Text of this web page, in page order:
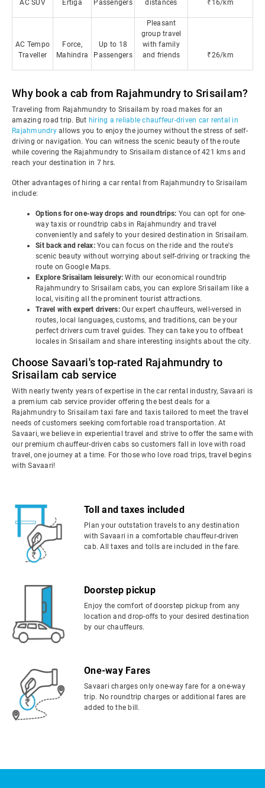
AC SUV Ertiga Passengers distances ₹16/km
AC Tempo
Traveller
Force,
Mahindra
Up to 18
Passengers
Pleasant
group travel
with family
and friends
₹26/km
Why book a cab from Rajahmundry to Srisailam?
Traveling from Rajahmundry to Srisailam by road makes for an
amazing road trip. But hiring a reliable chauffeur-driven car rental in
Rajahmundryallows you to enjoy the journey without the stress of self-
driving or navigation. You can witness the scenic beauty of the route
while covering the Rajahmundry to Srisailam distance of 421 kms and
reach your destination in 7 hrs.
Other advantages of hiring a car rental from Rajahmundry to Srisailam
include:
Options for one-way drops and roundtrips: You can opt for one-
way taxis or roundtrip cabs in Rajahmundry and travel
conveniently and safely to your desired destination in Srisailam.
Sit back and relax: You can focus on the ride and the route's
scenic beauty without worrying about self-driving or tracking the
route on Google Maps.
Explore Srisailam leisurely:With our economical roundtrip
Rajahmundry to Srisailam cabs, you can explore Srisailam like a
local, visiting all the prominent tourist attractions.
Travel with expert drivers: Our expert chauffeurs, well-versed in
routes, local languages, customs, and traditions, can be your
perfect drivers cum travel guides. They can take you to offbeat
locales in Srisailam and share interesting insights about the city.
Choose Savaari's top-rated Rajahmundry to
Srisailam cab service
With nearly twenty years of expertise in the car rental industry, Savaari is
a premium cab service provider offering the best deals for a
Rajahmundry to Srisailam taxi fare and taxis tailored to meet the travel
needs of customers seeking comfortable road transportation. At
Savaari, we believe in experiential travel and strive to offer the same with
our premium chauffeur-driven cabs so customers fall in love with road
travel, one journey at a time. For those who love road trips, travel begins
with Savaari!
Toll and taxes included
Plan your outstation travels to any destination
with Savaari in a comfortable chauffeur-driven
cab. All taxes and tolls are included in the fare.
Doorstep pickup
Enjoy the comfort of doorstep pickup from any
location and drop-offs to your desired destination
by our chauffeurs.
One-way Fares
Savaari charges only one-way fare for a one-way
trip. No roundtrip charges or additional fares are
added to the bill.